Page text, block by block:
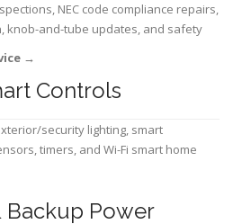
NEC code compliance repairs,
knob-and-tube updates, and safety
→
Controls
security lighting, smart
timers, and Wi-Fi smart home
Backup Power